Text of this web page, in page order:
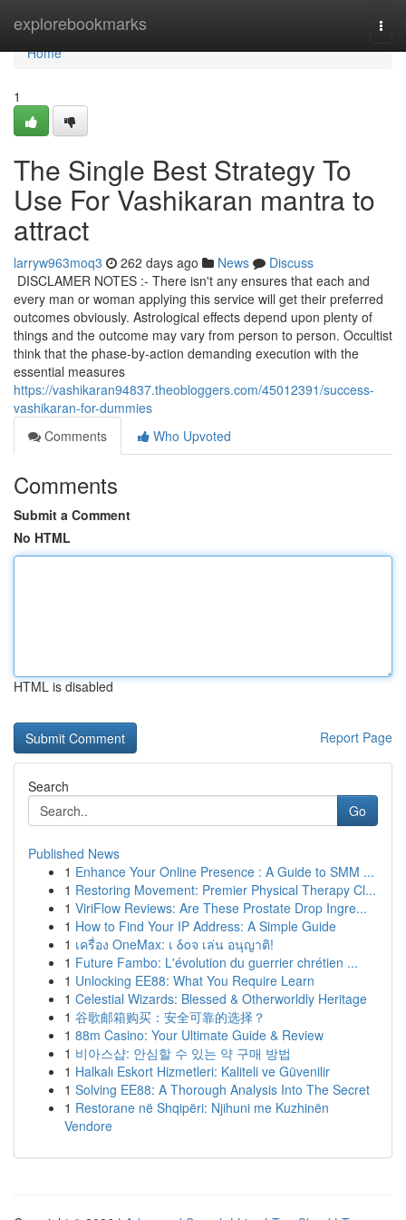
explorebookmarks
Home
Home
1
The Single Best Strategy To
Use For Vashikaran mantra to
attract
larryw963moq3 262 days ago News
Discuss
DISCLAMER NOTES :- There isn't any ensures that each and
every man or woman applying this service will get their preferred
outcomes obviously. Astrological effects depend upon plenty of
things and the outcome may vary from person to person. Occultist
think that the phase-by-action demanding execution with the
essential measures
https://vashikaran94837.theobloggers.com/45012391/success-
vashikaran-for-dummies
Comments
Who Upvoted
Comments
Submit a Comment
No HTML
HTML is disabled
Report Page
Search
Go
Published News
1 Enhance Your Online Presence : A Guide to SMM ...
1 Restoring Movement: Premier Physical Therapy Cl...
1 ViriFlow Reviews: Are These Prostate Drop Ingre...
1 How to Find Your IP Address: A Simple Guide
1 เครื่อง OneMax: เ δοจ เล่น อนุญาติ!
1 Future Fambo: L'évolution du guerrier chrétien ...
1 Unlocking EE88: What You Require Learn
1 Celestial Wizards: Blessed & Otherworldly Heritage
1 谷歌邮箱购买：安全可靠的选择？
1 88m Casino: Your Ultimate Guide & Review
1 비아스샵: 안심할 수 있는 약 구매 방법
1 Halkalı Eskort Hizmetleri: Kaliteli ve Güvenilir
1 Solving EE88: A Thorough Analysis Into The Secret
1 Restorane në Shqipëri: Njihuni me Kuzhinën
Vendore